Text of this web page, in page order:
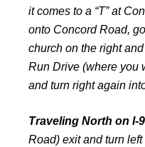
it comes to a “T” at
onto Concord Road,
church on the right
Run Drive (where you
and turn right again
Traveling North on I-
Road) exit and turn